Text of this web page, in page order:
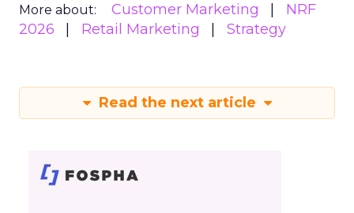
More about: Customer Marketing
NRF
2026
Retail Marketing Strategy
Read the next article